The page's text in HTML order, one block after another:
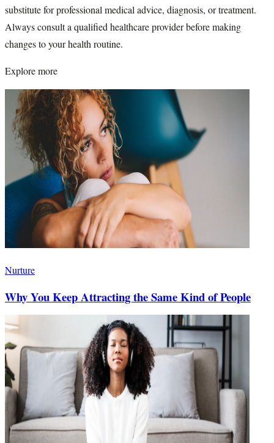
substitute for professional medical advice, diagnosis, or treatment.
Always consult a qualified healthcare provider before making
changes to your health routine.
Explore more
Nurture
Why You Keep Attracting the Same Kind of People